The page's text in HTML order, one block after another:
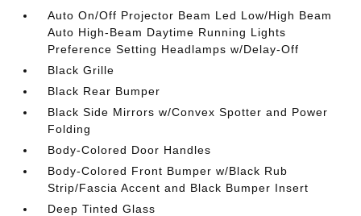
Auto On/Off Projector Beam Led Low/High Beam
Auto High-Beam Daytime Running Lights
Preference Setting Headlamps w/Delay-Off
Black Grille
Black Rear Bumper
Black Side Mirrors w/Convex Spotter and Power
Folding
Body-Colored Door Handles
Body-Colored Front Bumper w/Black Rub
Strip/Fascia Accent and Black Bumper Insert
Deep Tinted Glass